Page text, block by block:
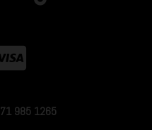
985 1265